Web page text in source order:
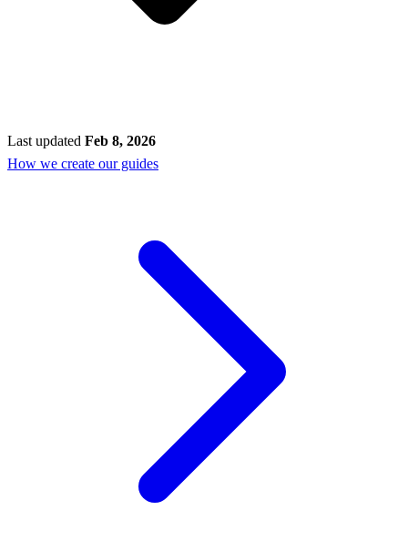
Last updated Feb 8, 2026
How we create our guides